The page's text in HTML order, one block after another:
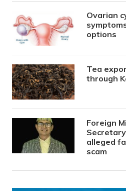
Ovarian
options
Tea
through
Foreign
alleged
scam